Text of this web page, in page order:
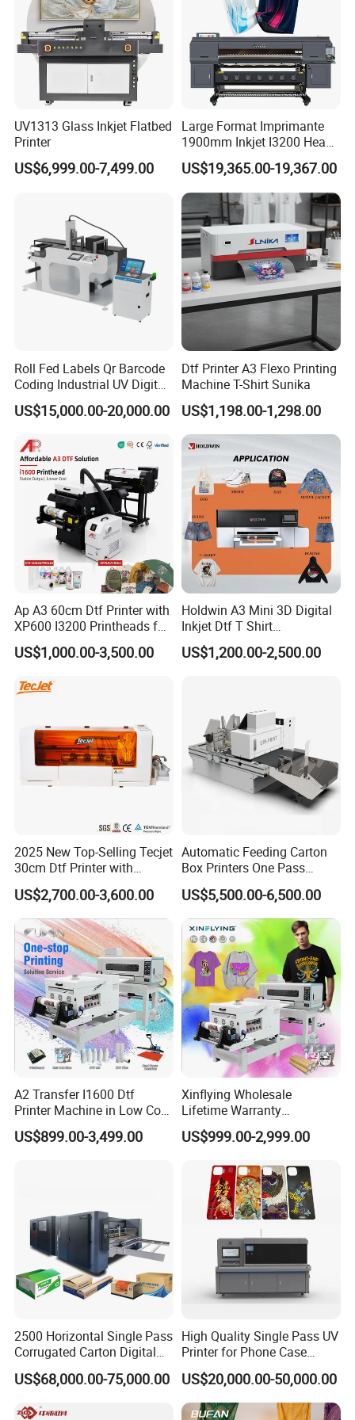
UV1313 Glass Inkjet Flatbed
Printer
US$6,999.00-7,499.00
Large Format Imprimante
1900mm Inkjet I3200 Head
Digital Printer Sublimation
Machine Inkjet Printer
Polyester Fabric Impressora
Digital Printing
US$19,365.00-19,367.00
Roll Fed Labels Qr Barcode
Coding Industrial UV Digital
Inkjet Printer
US$15,000.00-20,000.00
Dtf Printer A3 Flexo Printing
Machine T-Shirt Sunika
US$1,198.00-1,298.00
Ap A3 60cm Dtf Printer with
XP600 I3200 Printheads for
T-Shirt Hoodies Printing
US$1,000.00-3,500.00
Holdwin A3 Mini 3D Digital
Inkjet Dtf T Shirt
Personalized Customization
Label Printer Hw30
US$1,200.00-2,500.00
2025 New Top-Selling Tecjet
30cm Dtf Printer with
Powder Shaker for T-Shirt
US$2,700.00-3,600.00
Automatic Feeding Carton
Box Printers One Pass
Single Pass Printer for
Packaging
US$5,500.00-6,500.00
A2 Transfer I1600 Dtf
Printer Machine in Low Cost
Dual-Head Dtf Printer
US$899.00-3,499.00
Xinflying Wholesale
Lifetime Warranty
I3200/XP600/4720 Head
A1/A2/A3 30cm-Dtf-Printer
US$999.00-2,999.00
2500 Horizontal Single Pass
Corrugated Carton Digital
Printing Slotting Machine
US$68,000.00-75,000.00
High Quality Single Pass UV
Printer for Phone Case
Printing Signage Printer
US$20,000.00-50,000.00